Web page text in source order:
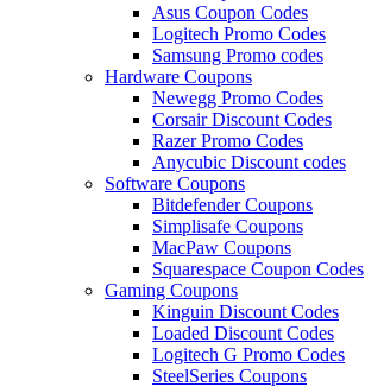
Asus Coupon Codes
Logitech Promo Codes
Samsung Promo codes
Hardware Coupons
Newegg Promo Codes
Corsair Discount Codes
Razer Promo Codes
Anycubic Discount codes
Software Coupons
Bitdefender Coupons
Simplisafe Coupons
MacPaw Coupons
Squarespace Coupon Codes
Gaming Coupons
Kinguin Discount Codes
Loaded Discount Codes
Logitech G Promo Codes
SteelSeries Coupons